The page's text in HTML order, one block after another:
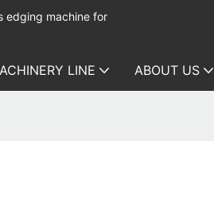
edging machine for
LINE ABOUT US